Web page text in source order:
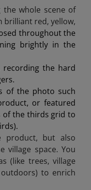
the whole scene of
brilliant red, yellow,
throughout the
brightly in the
recording the hard
of the photo such
or featured
of the thirds grid to
product, but also
village space. You
(like trees, village
to enrich